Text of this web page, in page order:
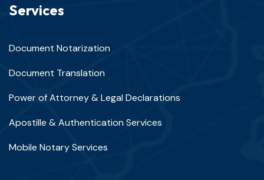
Services
Document Notarization
Document Translation
Power of Attorney & Legal Declarations
Apostille & Authentication Services
Mobile Notary Services